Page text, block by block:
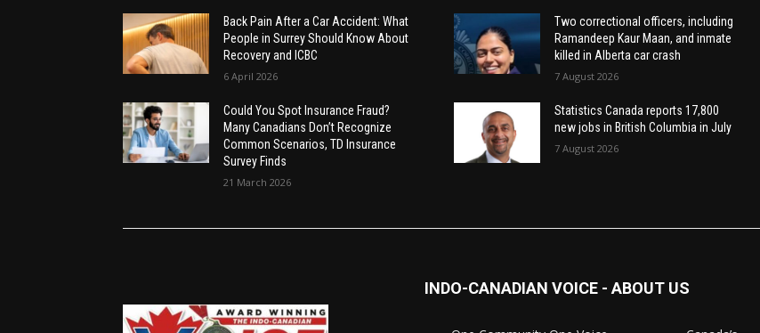
Back Pain After a Car Accident: What
People in Surrey Should Know About
Recovery and ICBC
6 April 2026
Could You Spot Insurance Fraud?
Many Canadians Don’t Recognize
Common Scenarios, TD Insurance
Survey Finds
21 March 2026
Two correctional officers, including
Ramandeep Kaur Maan, and inmate
killed in Alberta car crash
7 August 2026
Statistics Canada reports 17,800
new jobs in British Columbia in July
7 August 2026
INDO-CANADIAN VOICE - ABOUT US